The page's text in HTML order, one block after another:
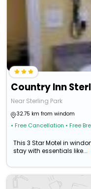
Country Inn
Near Sterling Park
32.75 km from windom
• Free Cancellation • Free
This 3 Star Motel in
stay with essentials like...